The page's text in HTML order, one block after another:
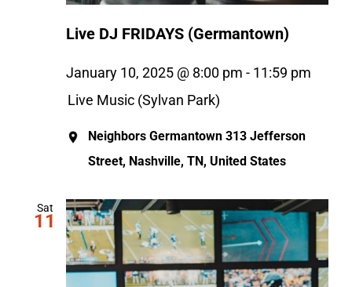
Live DJ FRIDAYS (Germantown)
January 10, 2025 @ 8:00 pm - 11:59 pm
Live Music (Sylvan Park)
Neighbors Germantown 313 Jefferson
Street, Nashville, TN, United States
Sat
11